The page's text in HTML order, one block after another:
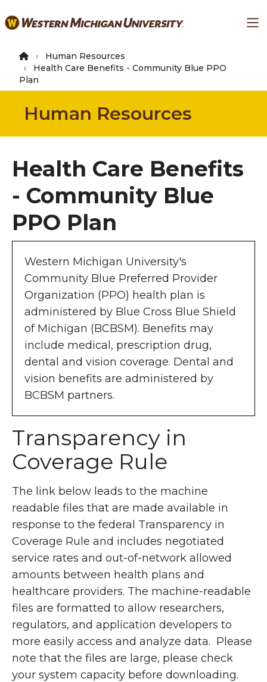
to
content
Human Resources
Health Care Benefits - Community Blue PPO
Plan
Human Resources
Health Care Benefits
- Community Blue
PPO Plan
Western Michigan University's
Community Blue Preferred Provider
Organization (PPO) health plan is
administered by Blue Cross Blue Shield
of Michigan (BCBSM). Benefits may
include medical, prescription drug,
dental and vision coverage. Dental and
vision benefits are administered by
BCBSM partners.
Transparency in
Coverage Rule
The link below leads to the machine
readable files that are made available in
response to the federal Transparency in
Coverage Rule and includes negotiated
service rates and out-of-network allowed
amounts between health plans and
healthcare providers. The machine-readable
files are formatted to allow researchers,
regulators, and application developers to
more easily access and analyze data. Please
note that the files are large, please check
your system capacity before downloading.